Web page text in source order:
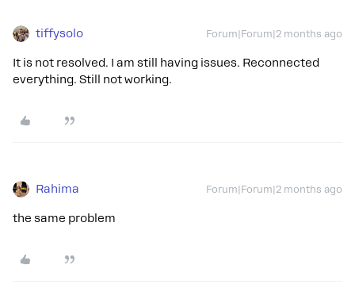
tiffysolo Forum|Forum|2 months ago
It is not resolved. I am still having issues. Reconnected
everything. Still not working.
Rahima Forum|Forum|2 months ago
the same problem